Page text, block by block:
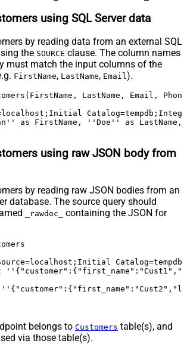
using SQL Server data
by reading data from an external SQL
the SOURCE clause. The column names
must match the input columns of the
FirstName, LastName, Email).
LastName, Email,
as FirstName, ''Doe'' as
using raw JSON body from
by reading raw JSON bodies from an
database. The source query should
_rawdoc_
containing the JSON for
belongs to Customers table(s), and
via those table(s).